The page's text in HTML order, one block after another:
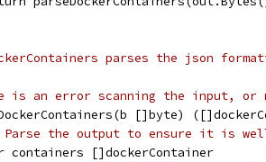
parses the json
an error scanning the input, or
[]byte)
the output to ensure it is
containers []dockerContainer